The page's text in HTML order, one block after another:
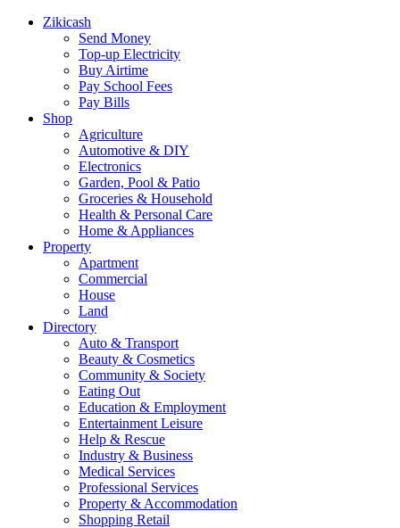
Zikicash
Send Money
Top-up Electricity
Buy Airtime
Pay School Fees
Pay Bills
Shop
Agriculture
Automotive & DIY
Electronics
Garden, Pool & Patio
Groceries & Household
Health & Personal Care
Home & Appliances
Property
Apartment
Commercial
House
Land
Directory
Auto & Transport
Beauty & Cosmetics
Community & Society
Eating Out
Education & Employment
Entertainment Leisure
Help & Rescue
Industry & Business
Medical Services
Professional Services
Property & Accommodation
Shopping Retail